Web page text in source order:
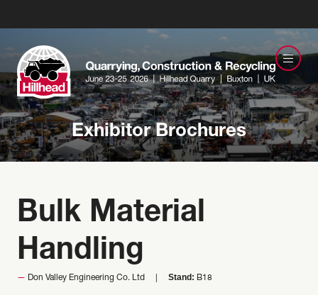
Exhibitor Brochures
Bulk Material
Handling
Don Valley Engineering Co. Ltd Stand: B18